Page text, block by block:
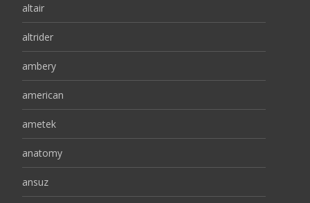
altair
altrider
ambery
american
ametek
anatomy
ansuz